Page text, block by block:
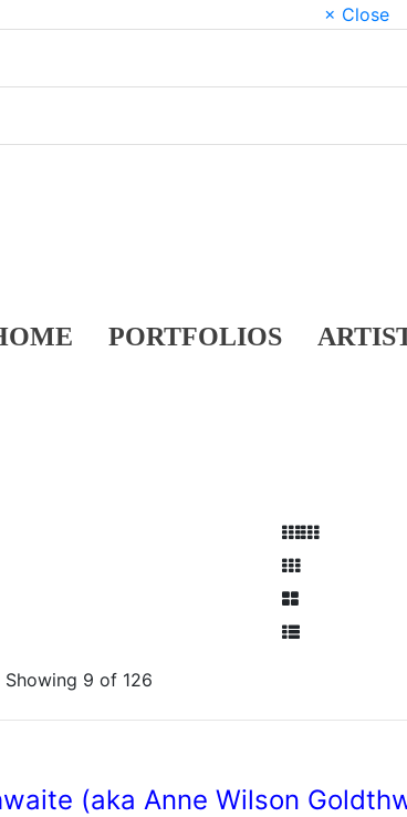
× Close
PORTFOLIOS
Showing 9 of 126
(aka Anne Wilson